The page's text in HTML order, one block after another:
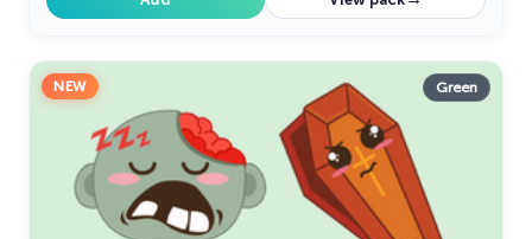
NEW Green